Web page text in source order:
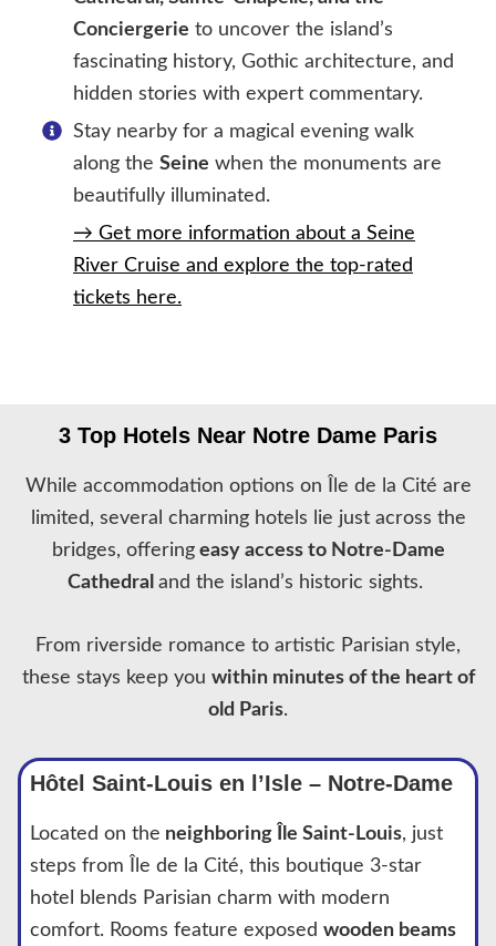
Conciergerie to uncover the island’s
fascinating history, Gothic architecture, and
hidden stories with expert commentary.
Stay nearby for a magical evening walk
along the Seine when the monuments are
beautifully illuminated.
→ Get more information about a Seine
River Cruise and explore the top-rated
tickets here.
3 Top Hotels Near Notre Dame Paris
While accommodation options on Île de la Cité are
limited, several charming hotels lie just across the
bridges, offeringeasy access to Notre-Dame
Cathedral and the island’s historic sights.
From riverside romance to artistic Parisian style,
these stays keep you within minutes of the heart of
old Paris.
Hôtel Saint-Louis en l’Isle – Notre-Dame
Located on the neighboring Île Saint-Louis, just
steps from Île de la Cité, this boutique 3-star
hotel blends Parisian charm with modern
comfort. Rooms feature exposed wooden beams